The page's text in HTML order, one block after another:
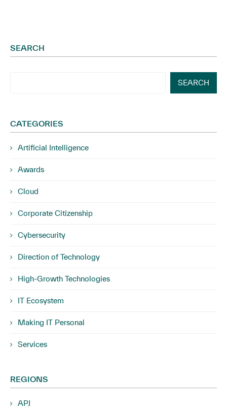
SEARCH
SEARCH
CATEGORIES
Artificial Intelligence
Awards
Cloud
Corporate Citizenship
Cybersecurity
Direction of Technology
High-Growth Technologies
IT Ecosystem
Making IT Personal
Services
REGIONS
APJ